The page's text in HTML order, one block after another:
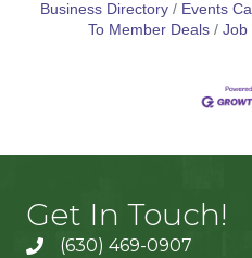
Business Directory Events
To Member Deals
Job
Get In Touch!
(630) 469-0907